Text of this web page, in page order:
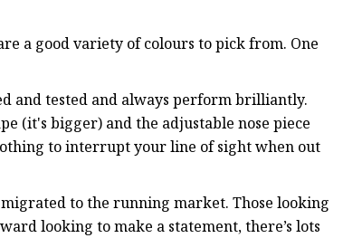
a good variety of colours to pick from. One
and tested and always perform brilliantly.
(it's bigger) and the adjustable nose piece
to interrupt your line of sight when out
to the running market. Those looking
looking to make a statement, there’s lots